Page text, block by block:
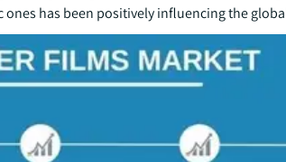
has been positively influencing the